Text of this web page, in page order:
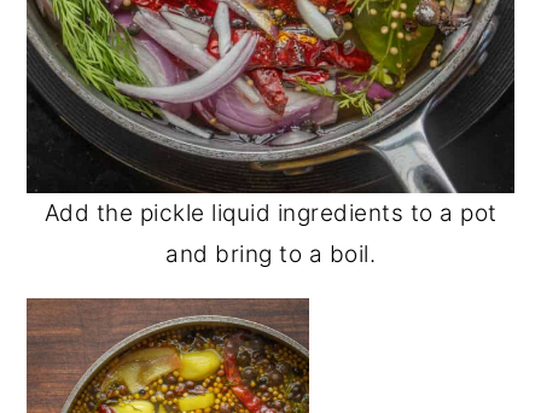
Add the pickle liquid ingredients to a pot
and bring to a boil.